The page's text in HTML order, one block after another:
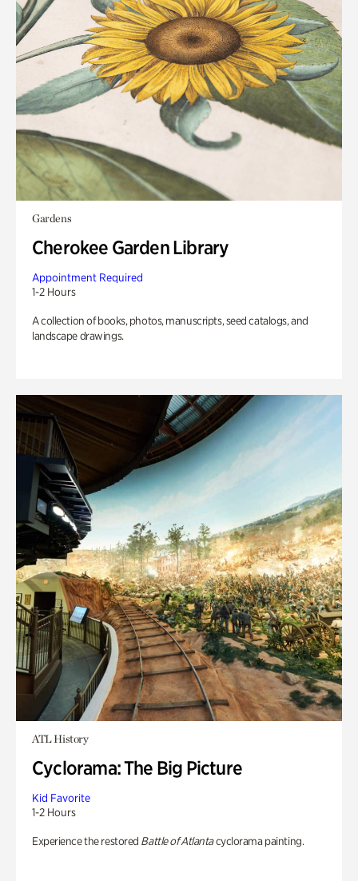
Gardens
Cherokee Garden Library
Appointment Required
1-2 Hours
A collection of books, photos, manuscripts, seed catalogs, and
landscape drawings.
ATL History
Cyclorama: The Big Picture
Kid Favorite
1-2 Hours
Experience the restored Battle of Atlantacyclorama painting.